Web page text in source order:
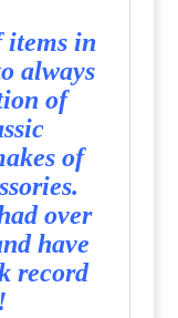
items in
always
of
of
over
have
record